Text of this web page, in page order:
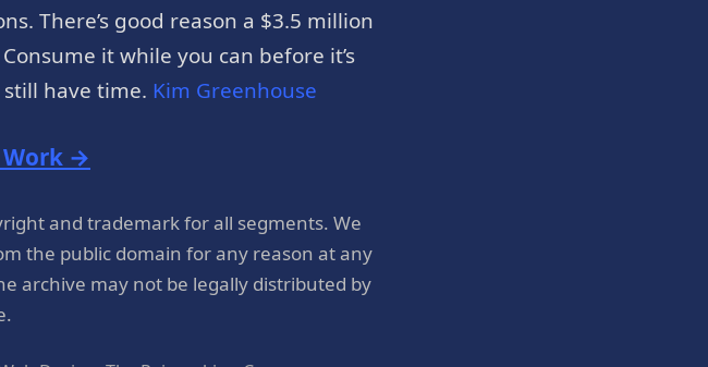
There’s good reason a $3.5 million
it while you can before it’s
have time. Kim Greenhouse
Work →
and trademark for all segments. We
the public domain for any reason at any
archive may not be legally distributed by